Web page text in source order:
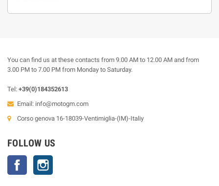
You can find us at these contacts from 9.00 AM to 12.00 AM and from
3.00 PM to 7.00 PM from Monday to Saturday.
Tel: +39(0)184352613
Email: info@motogm.com
Corso genova 16-18039-Ventimiglia-(IM)-Italiy
FOLLOW US
Facebook